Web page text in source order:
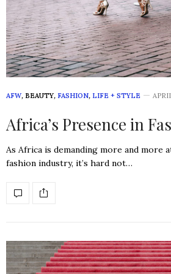
AFW, BEAUTY, FASHION, LIFE + STYLE
Africa’s Presence in
As Africa is demanding more and more
fashion industry, it’s hard not…